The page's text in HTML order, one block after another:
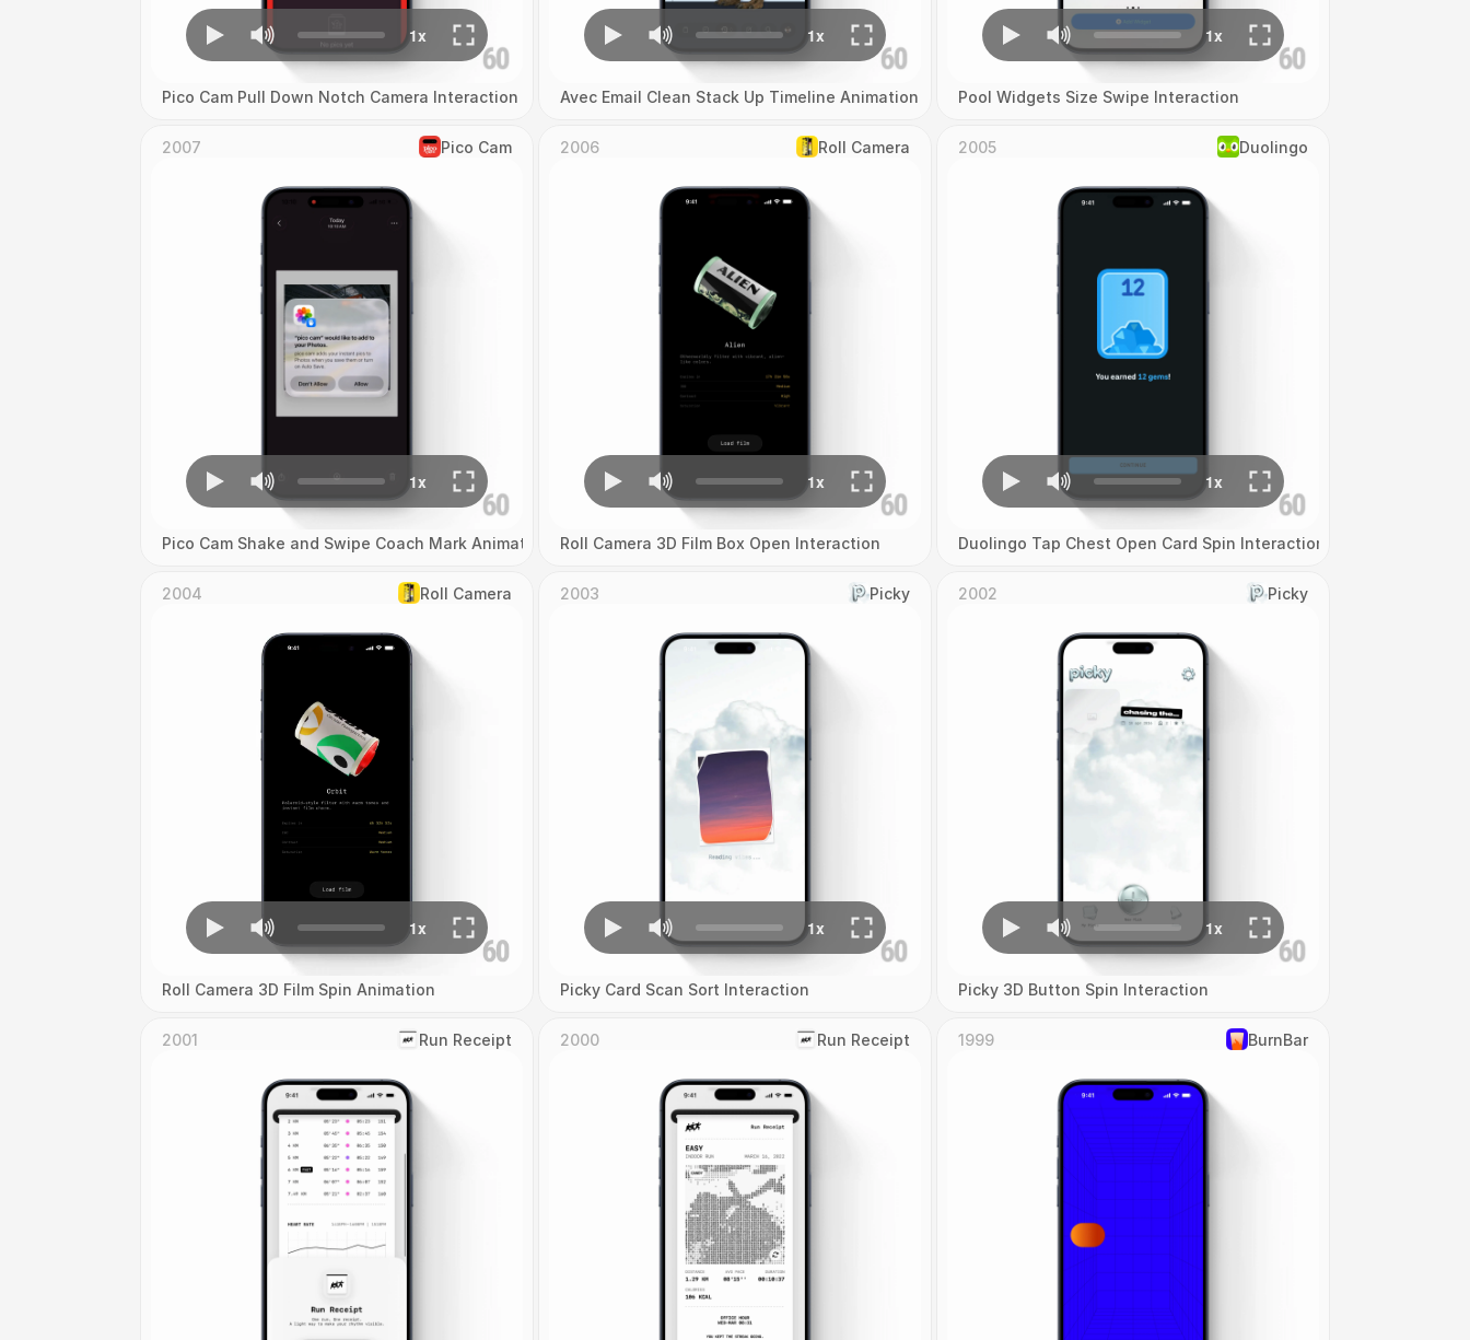
Pico Cam Pull Down Notch Camera Interaction Avec Email Clean Stack Up Timeline Animation Pool Widgets Size Swipe Interaction
2007 Pico Cam
Pico Cam Shake and Swipe Coach Mark Animation
2006 Roll Camera
Roll Camera 3D Film Box Open Interaction
2005 Duolingo
Duolingo Tap Chest Open Card Spin Interaction
2004 Roll Camera
Roll Camera 3D Film Spin Animation
2003 Picky
Picky Card Scan Sort Interaction
2002 Picky
Picky 3D Button Spin Interaction
2001 ‎Run Receipt 2000 ‎Run Receipt 1999 ‎BurnBar